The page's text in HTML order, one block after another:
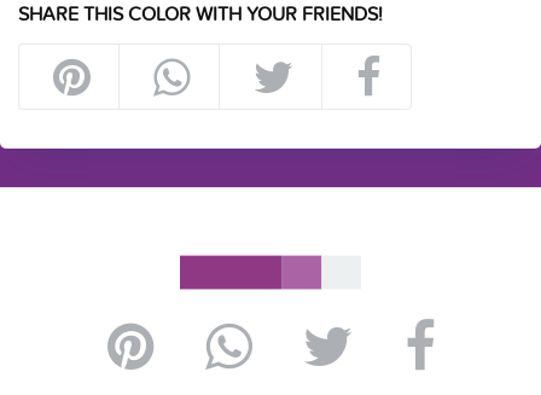
SHARE THIS COLOR WITH YOUR FRIENDS!